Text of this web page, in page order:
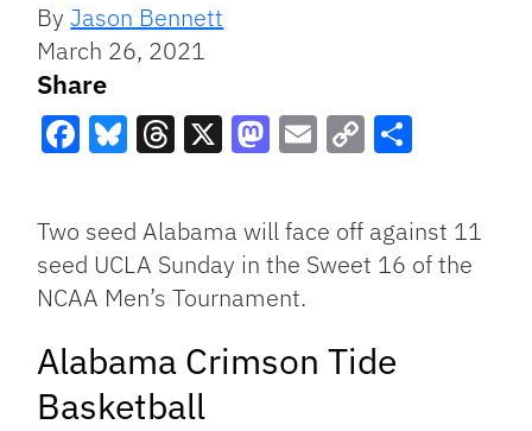
ByJason Bennett
March 26, 2021
Share
Link
Two seed Alabama will face off against 11
seed UCLA Sunday in the Sweet 16 of the
NCAA Men’s Tournament.
Alabama Crimson Tide
Basketball